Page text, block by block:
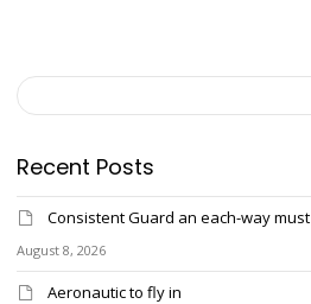
Recent Posts
Consistent Guard an each-way must
August 8, 2026
Aeronautic to fly in